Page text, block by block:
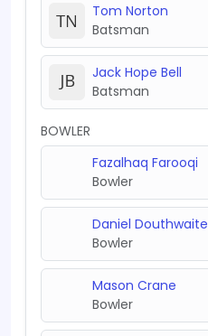
Tom Norton
Batsman
Jack Hope Bell
Batsman
BOWLER
Fazalhaq Farooqi
Bowler
Daniel Douthwaite
Bowler
Mason Crane
Bowler